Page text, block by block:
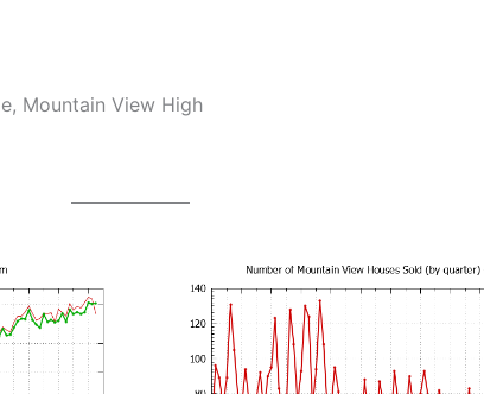
Mountain View High